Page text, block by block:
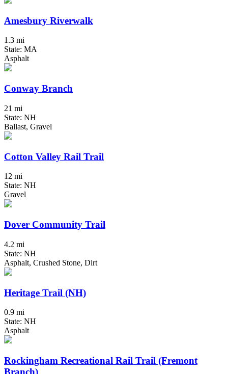
Amesbury Riverwalk
1.3 mi
State: MA
Asphalt
Conway Branch
21 mi
State: NH
Ballast, Gravel
Cotton Valley Rail Trail
12 mi
State: NH
Gravel
Dover Community Trail
4.2 mi
State: NH
Asphalt, Crushed Stone, Dirt
Heritage Trail (NH)
0.9 mi
State: NH
Asphalt
Rockingham Recreational Rail Trail (Fremont
Branch)